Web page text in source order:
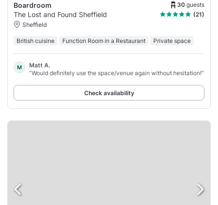
Boardroom 30 guests
The Lost and Found Sheffield
(21)
Sheffield
British cuisine Function Room in a Restaurant Private space
M
Matt A.
“Would definitely use the space/venue again without hesitation!”
Check availability